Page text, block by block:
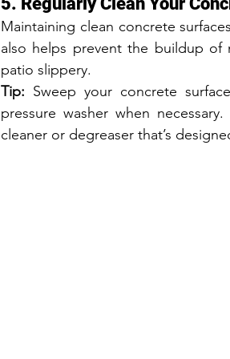
Maintaining clean concrete
also helps prevent the buildup of
patio slippery.
Tip: Sweep your concrete
pressure washer when
cleaner or degreaser that’s